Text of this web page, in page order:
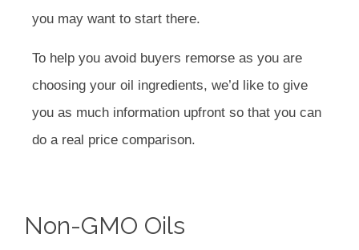
you may want to start there.
To help you avoid buyers remorse as you are
choosing your oil ingredients, we’d like to give
you as much information upfront so that you can
do a real price comparison.
Non-GMO Oils